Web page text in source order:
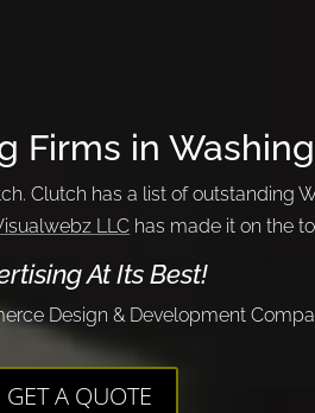
Firms in
Clutch has a list of outstanding
LLC has made it on the
At Its Best!
Design & Development
GET A QUOTE